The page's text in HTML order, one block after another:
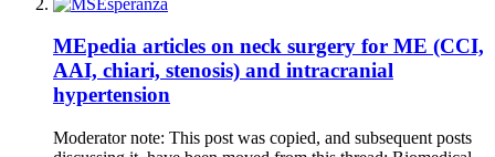
MEpedia articles on neck surgery for ME (CCI,
AAI, chiari, stenosis) and intracranial
hypertension
Moderator note: This post was copied, and subsequent posts